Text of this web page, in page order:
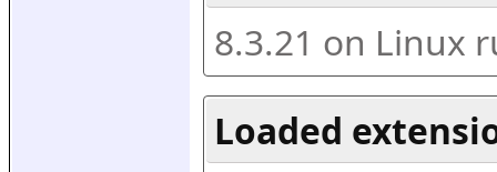
8.3.21 on Linux
Loaded